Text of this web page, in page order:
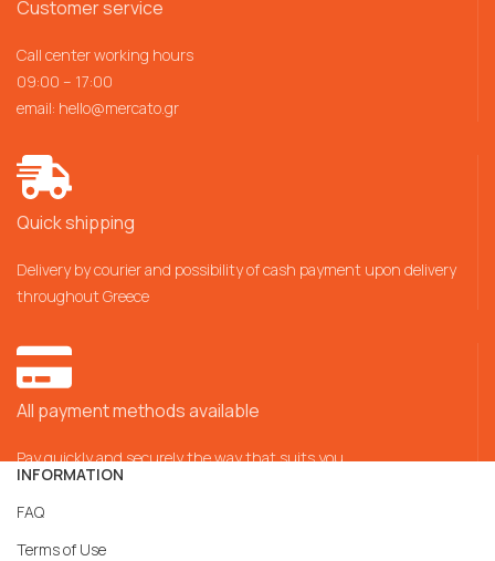
Customer service
Call center working hours
09:00 – 17:00
email: hello@mercato.gr
Quick shipping
Delivery by courier and possibility of cash payment upon delivery
throughout Greece
All payment methods available
Pay quickly and securely the way that suits you
INFORMATION
FAQ
Terms of Use